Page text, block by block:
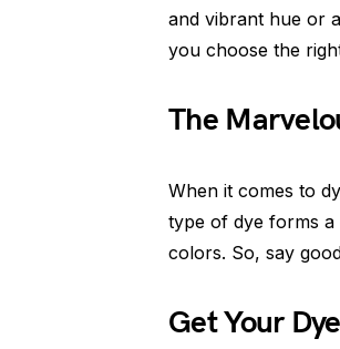
and vibrant hue or
you choose the
The
When it comes to
type of dye forms a
colors. So, say
Get Your